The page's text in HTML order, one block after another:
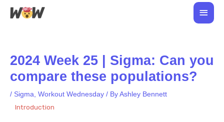
Skip
Main
2024 Week 25 | Sigma: Can you
compare these populations?
/ Sigma, Workout Wednesday / By Ashley Bennett
Introduction